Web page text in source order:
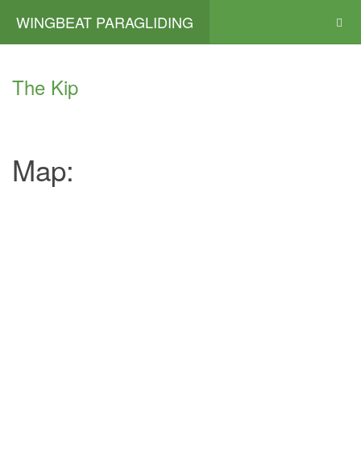
WINGBEAT PARAGLIDING
The Kip
Map: